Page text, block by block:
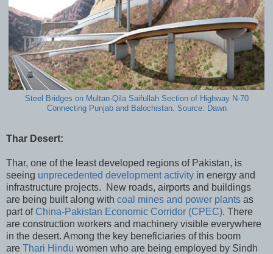
Steel Bridges on Multan-Qila Saifullah Section of Highway N-70
Connecting Punjab and Balochistan. Source: Dawn
Thar Desert:
Thar, one of the least developed regions of Pakistan, is
seeing unprecedented development activity in energy and
infrastructure projects. New roads, airports and buildings
are being built along with coal mines and power plants as
part of China-Pakistan Economic Corridor (CPEC). There
are construction workers and machinery visible everywhere
in the desert. Among the key beneficiaries of this boom
are Thari Hindu women who are being employed by Sindh